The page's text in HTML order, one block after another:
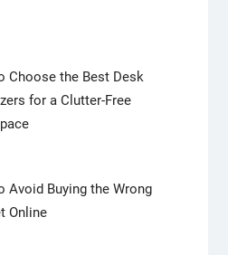
Choose the Best Desk
for a Clutter-Free
Avoid Buying the Wrong
Online